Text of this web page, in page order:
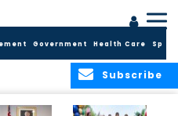
Government Health Care
Subscribe